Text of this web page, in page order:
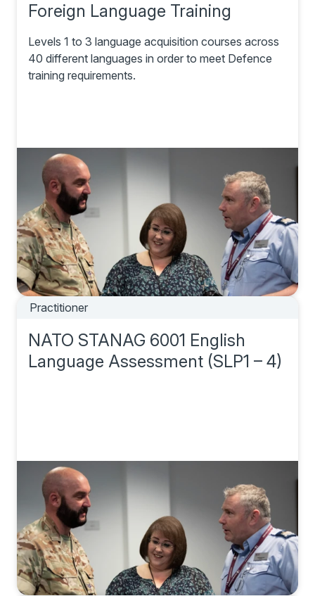
Foreign Language Training
Levels 1 to 3 language acquisition courses across
40 different languages in order to meet Defence
training requirements.
Practitioner
NATO STANAG 6001 English
Language Assessment (SLP1 – 4)